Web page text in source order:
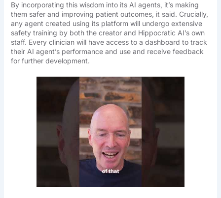
By incorporating this wisdom into its AI agents, it’s making
them safer and improving patient outcomes, it said. Crucially,
any agent created using its platform will undergo extensive
safety training by both the creator and Hippocratic AI’s own
staff. Every clinician will have access to a dashboard to track
their AI agent’s performance and use and receive feedback
for further development.